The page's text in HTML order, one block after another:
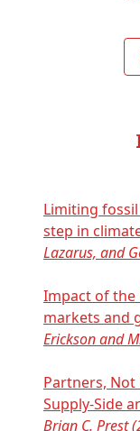
Limiting
step in
Lazarus, and
Impact of the
markets and
Erickson and
Partners, Not
Supply-Side
Brian C. Prest